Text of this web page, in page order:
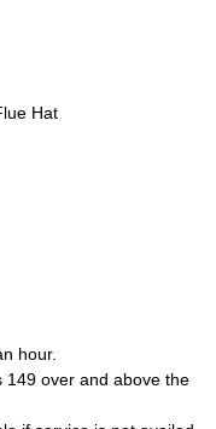
Hat
hour.
149 over and above the